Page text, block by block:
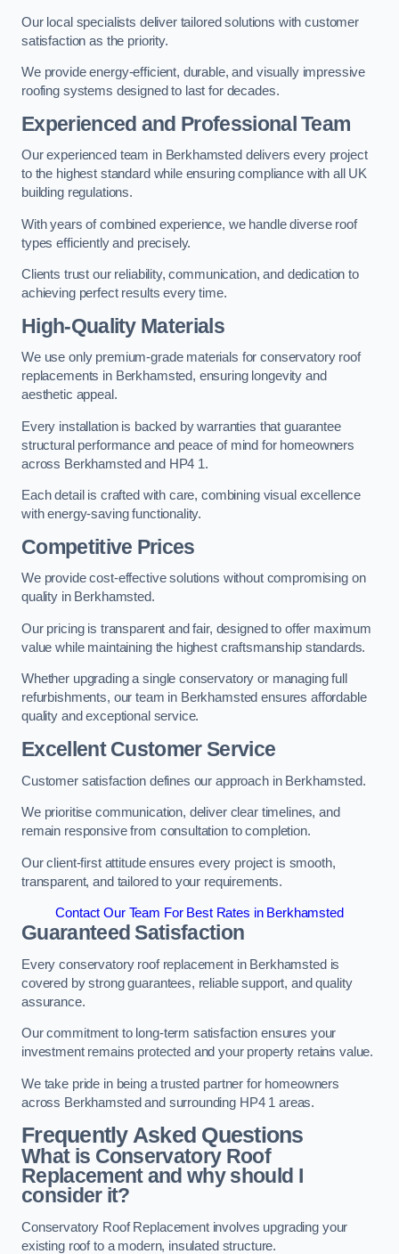
Our local specialists deliver tailored solutions with customer
satisfaction as the priority.
We provide energy-efficient, durable, and visually impressive
roofing systems designed to last for decades.
Experienced and Professional Team
Our experienced team in Berkhamsted delivers every project
to the highest standard while ensuring compliance with all UK
building regulations.
With years of combined experience, we handle diverse roof
types efficiently and precisely.
Clients trust our reliability, communication, and dedication to
achieving perfect results every time.
High-Quality Materials
We use only premium-grade materials for conservatory roof
replacements in Berkhamsted, ensuring longevity and
aesthetic appeal.
Every installation is backed by warranties that guarantee
structural performance and peace of mind for homeowners
across Berkhamsted and HP4 1.
Each detail is crafted with care, combining visual excellence
with energy-saving functionality.
Competitive Prices
We provide cost-effective solutions without compromising on
quality in Berkhamsted.
Our pricing is transparent and fair, designed to offer maximum
value while maintaining the highest craftsmanship standards.
Whether upgrading a single conservatory or managing full
refurbishments, our team in Berkhamsted ensures affordable
quality and exceptional service.
Excellent Customer Service
Customer satisfaction defines our approach in Berkhamsted.
We prioritise communication, deliver clear timelines, and
remain responsive from consultation to completion.
Our client-first attitude ensures every project is smooth,
transparent, and tailored to your requirements.
Contact Our Team For Best Rates in Berkhamsted
Guaranteed Satisfaction
Every conservatory roof replacement in Berkhamsted is
covered by strong guarantees, reliable support, and quality
assurance.
Our commitment to long-term satisfaction ensures your
investment remains protected and your property retains value.
We take pride in being a trusted partner for homeowners
across Berkhamsted and surrounding HP4 1 areas.
Frequently Asked Questions
What is Conservatory Roof
Replacement and why should I
consider it?
Conservatory Roof Replacement involves upgrading your
existing roof to a modern, insulated structure.